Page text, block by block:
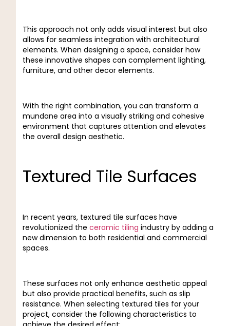
This approach not only adds visual interest but also
allows for seamless integration with architectural
elements. When designing a space, consider how
these innovative shapes can complement lighting,
furniture, and other decor elements.
With the right combination, you can transform a
mundane area into a visually striking and cohesive
environment that captures attention and elevates
the overall design aesthetic.
Textured Tile Surfaces
In recent years, textured tile surfaces have
revolutionized the ceramic tiling industry by adding a
new dimension to both residential and commercial
spaces.
These surfaces not only enhance aesthetic appeal
but also provide practical benefits, such as slip
resistance. When selecting textured tiles for your
project, consider the following characteristics to